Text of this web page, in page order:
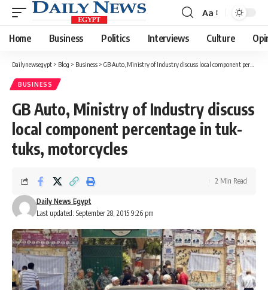
Font
Resizer
Aa
Home Business Politics Interviews Culture
Dailynewsegypt > Blog > Business > GB Auto, Ministry of Industry discuss local component percentage in tuk-tuks, motorcycles
BUSINESS
GB Auto, Ministry of Industry discuss
local component percentage in tuk-
tuks, motorcycles
Last updated: September 28, 2015 9:26 pm
Daily News Egypt
2 Min Read